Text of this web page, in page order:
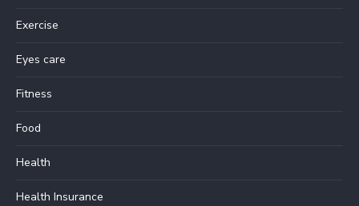
Exercise
Eyes care
Fitness
Food
Health
Health Insurance